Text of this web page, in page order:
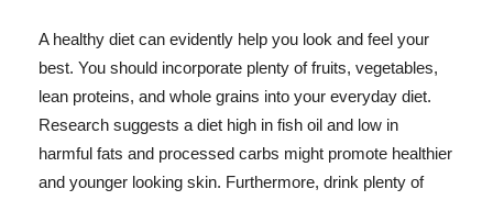
A healthy diet can evidently help you look and feel your
best. You should incorporate plenty of fruits, vegetables,
lean proteins, and whole grains into your everyday diet.
Research suggests a diet high in fish oil and low in
harmful fats and processed carbs might promote healthier
and younger looking skin. Furthermore, drink plenty of